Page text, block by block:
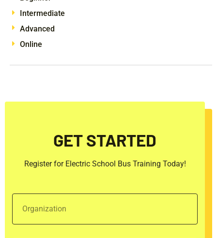
Intermediate
Advanced
Online
GET STARTED
Register for Electric School Bus Training Today!